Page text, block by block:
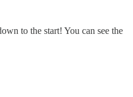
to the start! You can see the